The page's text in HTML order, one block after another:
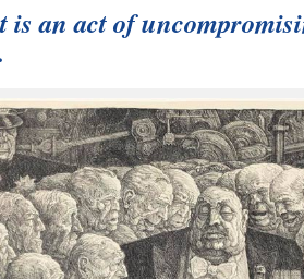
is an act of